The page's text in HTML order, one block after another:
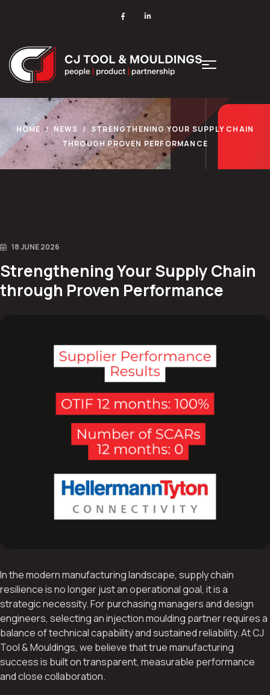
HOME NEWS
STRENGTHENING YOUR SUPPLY CHAIN
THROUGH PROVEN PERFORMANCE
18 JUNE 2026
Strengthening Your Supply Chain
through Proven Performance
In the modern manufacturing landscape, supply chain
resilience is no longer just an operational goal, it is a
strategic necessity. For purchasing managers and design
engineers, selecting an injection moulding partner requires a
balance of technical capability and sustained reliability. At CJ
Tool & Mouldings, we believe that true manufacturing
success is built on transparent, measurable performance
and close collaboration.